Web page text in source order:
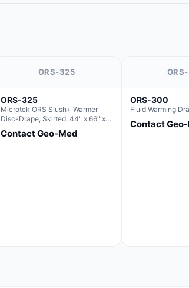
ORS-325
ORS-325
Microtek ORS Slush+ Warmer
Disc-Drape, Skirted, 44" x 66" x
36" (For use with the Round Basin
Hush Slush)
Contact Geo-Med
ORS-300
Fluid Warming
Contact